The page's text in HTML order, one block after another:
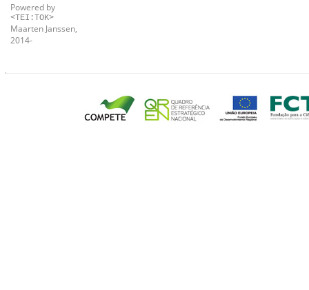
Powered by
<TEI:TOK>
Maarten Janssen,
2014-